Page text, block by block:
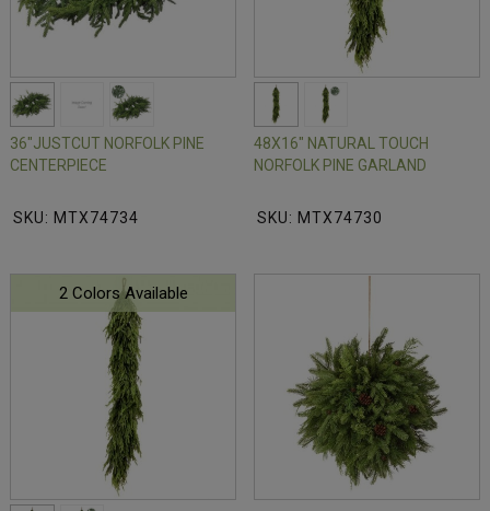
36"JUSTCUT NORFOLK PINE
CENTERPIECE
SKU: MTX74734
48X16" NATURAL TOUCH
NORFOLK PINE GARLAND
SKU: MTX74730
2 Colors Available